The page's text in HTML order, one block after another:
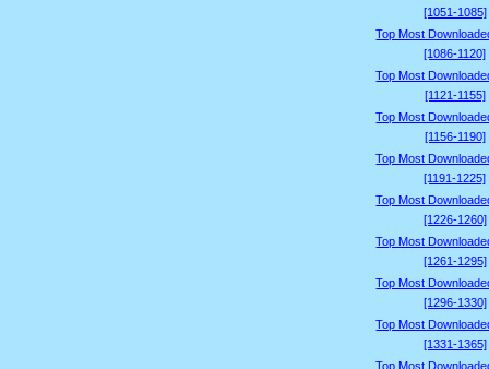
[1051-1085]
Top Most
[1086-1120]
Top Most
[1121-1155]
Top Most
[1156-1190]
Top Most
[1191-1225]
Top Most
[1226-1260]
Top Most
[1261-1295]
Top Most
[1296-1330]
Top Most
[1331-1365]
Top Most